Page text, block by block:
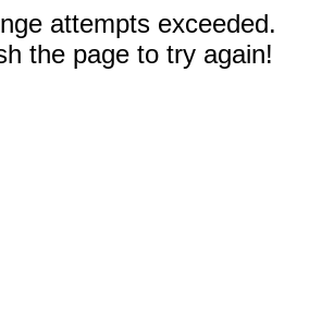
attempts exceeded.
the page to try again!